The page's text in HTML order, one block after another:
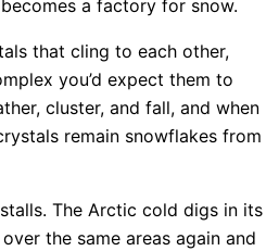
a factory for snow.
that cling to each other,
you’d expect them to
cluster, and fall, and when
remain snowflakes from
The Arctic cold digs in its
the same areas again and